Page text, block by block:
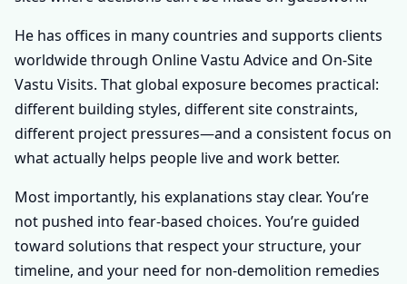
He has offices in many countries and supports clients
worldwide through Online Vastu Advice and On-Site
Vastu Visits. That global exposure becomes practical:
different building styles, different site constraints,
different project pressures—and a consistent focus on
what actually helps people live and work better.
Most importantly, his explanations stay clear. You’re
not pushed into fear-based choices. You’re guided
toward solutions that respect your structure, your
timeline, and your need for non-demolition remedies